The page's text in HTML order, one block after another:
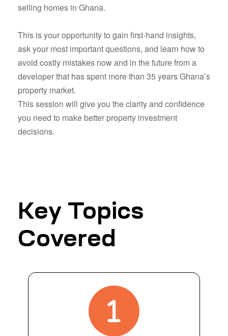
selling homes in Ghana.
This is your opportunity to gain first-hand insights,
ask your most important questions, and learn how to
avoid costly mistakes now and in the future from a
developer that has spent more than 35 years Ghana’s
property market.
This session will give you the clarity and confidence
you need to make better property investment
decisions.
Key Topics
Covered